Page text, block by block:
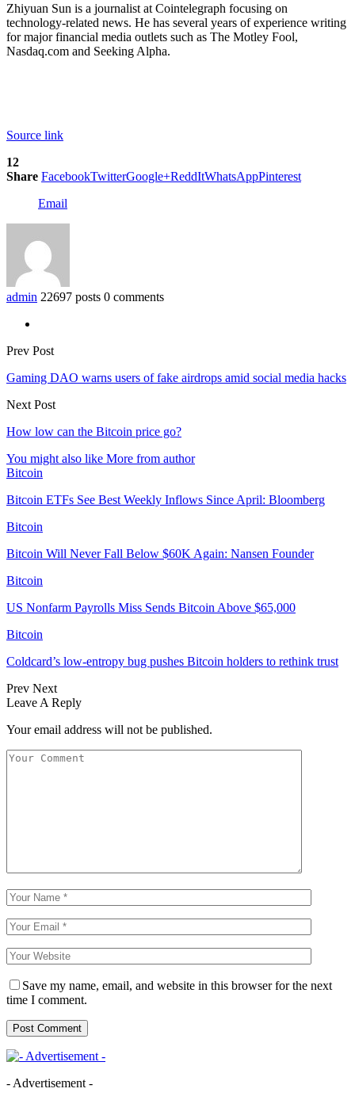
Zhiyuan Sun is a journalist at Cointelegraph focusing on
technology-related news. He has several years of experience writing
for major financial media outlets such as The Motley Fool,
Nasdaq.com and Seeking Alpha.
Source link
12
Share FacebookTwitterGoogle+ReddItWhatsAppPinterest
Email
admin 22697 posts 0 comments
Prev Post
Gaming DAO warns users of fake airdrops amid social media hacks
Next Post
How low can the Bitcoin price go?
You might also like More from author
Bitcoin
Bitcoin ETFs See Best Weekly Inflows Since April: Bloomberg
Bitcoin
Bitcoin Will Never Fall Below $60K Again: Nansen Founder
Bitcoin
US Nonfarm Payrolls Miss Sends Bitcoin Above $65,000
Bitcoin
Coldcard’s low-entropy bug pushes Bitcoin holders to rethink trust
Prev Next
Leave A Reply
Your email address will not be published.
Save my name, email, and website in this browser for the next
time I comment.
- Advertisement -